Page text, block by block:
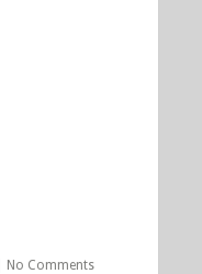
No Comments